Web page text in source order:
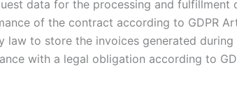
data for the processing and fulfillment
of the contract according to GDPR
law to store the invoices generated during
with a legal obligation according to